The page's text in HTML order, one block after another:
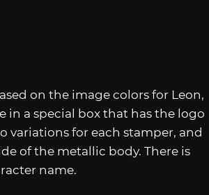
on the image colors for Leon,
in a special box that has the logo
variations for each stamper, and
of the metallic body. There is
name.